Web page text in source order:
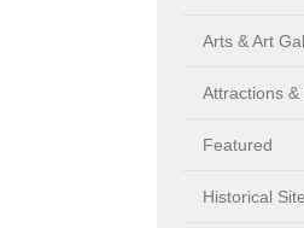
Arts & Art
Attractions &
Featured
Historical